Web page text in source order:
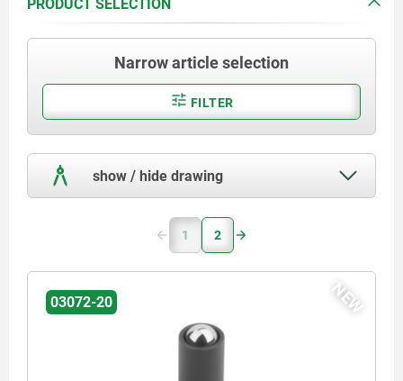
PRODUCT SELECTION
Narrow article selection
FILTER
show / hide drawing
1 2
NEW
03072-20